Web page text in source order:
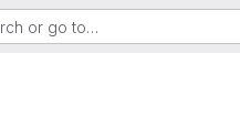
or go to…